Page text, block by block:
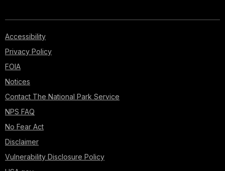
Accessibility
Privacy Policy
FOIA
Notices
Contact The National Park Service
NPS FAQ
No Fear Act
Disclaimer
Vulnerability Disclosure Policy